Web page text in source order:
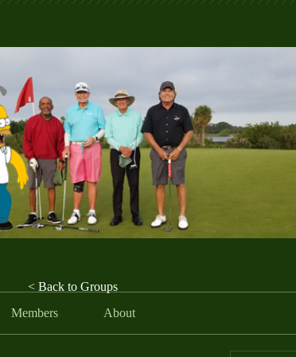
Members About
< Back to Groups